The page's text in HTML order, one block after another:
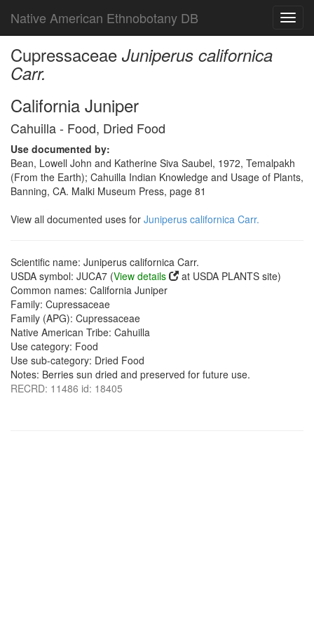
Native American Ethnobotany DB
Cupressaceae Juniperus californica
Carr.
California Juniper
Cahuilla - Food, Dried Food
Use documented by:
Bean, Lowell John and Katherine Siva Saubel, 1972, Temalpakh
(From the Earth); Cahuilla Indian Knowledge and Usage of Plants,
Banning, CA. Malki Museum Press, page 81
View all documented uses for Juniperus californica Carr.
Scientific name: Juniperus californica Carr.
USDA symbol: JUCA7 (View details
at USDA PLANTS site)
Common names: California Juniper
Family: Cupressaceae
Family (APG): Cupressaceae
Native American Tribe: Cahuilla
Use category: Food
Use sub-category: Dried Food
Notes: Berries sun dried and preserved for future use.
RECRD: 11486 id: 18405